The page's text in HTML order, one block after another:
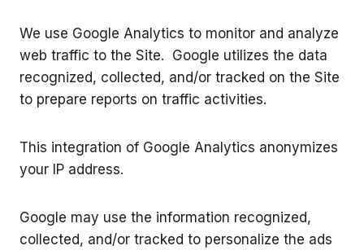
We use Google Analytics to monitor and analyze
web traffic to the Site. Google utilizes the data
recognized, collected, and/or tracked on the Site
to prepare reports on traffic activities.
This integration of Google Analytics anonymizes
your IP address.
Google may use the information recognized,
collected, and/or tracked to personalize the ads